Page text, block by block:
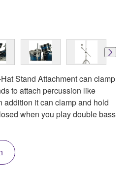
Stand Attachment can clamp
to attach percussion like
addition it can clamp and hold
when you play double bass